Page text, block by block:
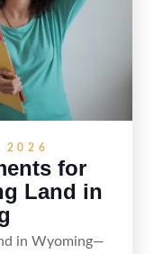
2026
for
Land in
in Wyoming—